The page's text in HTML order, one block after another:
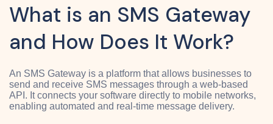
What is an SMS Gateway
and How Does It Work?
An SMS Gateway is a platform that allows businesses to
send and receive SMS messages through a web-based
API. It connects your software directly to mobile networks,
enabling automated and real-time message delivery.